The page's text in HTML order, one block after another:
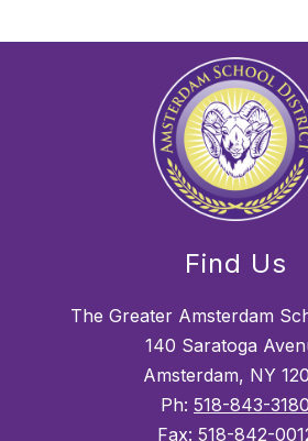
Find Us
The Greater Amsterdam
140 Saratoga
Amsterdam, NY
Ph: 518-843-3180
Fax: 518-842-